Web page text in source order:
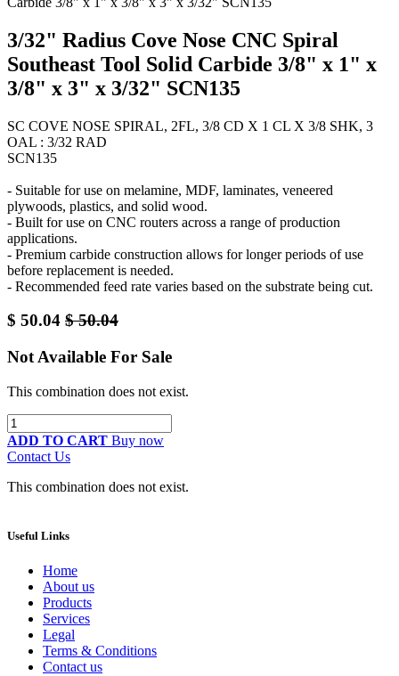
3/32" Radius Cove Nose CNC Spiral
Southeast Tool Solid Carbide 3/8" x 1" x
3/8" x 3" x 3/32" SCN135
SC COVE NOSE SPIRAL, 2FL, 3/8 CD X 1 CL X 3/8 SHK, 3
OAL : 3/32 RAD
SCN135
- Suitable for use on melamine, MDF, laminates, veneered
plywoods, plastics, and solid wood.
- Built for use on CNC routers across a range of production
applications.
- Premium carbide construction allows for longer periods of use
before replacement is needed.
- Recommended feed rate varies based on the substrate being cut.
$ 50.04 $50.04
Not Available For Sale
This combination does not exist.
ADD TO CART Buy now
Contact Us
This combination does not exist.
Useful Links
Home
About us
Products
Services
Legal
Terms & Conditions
Contact us